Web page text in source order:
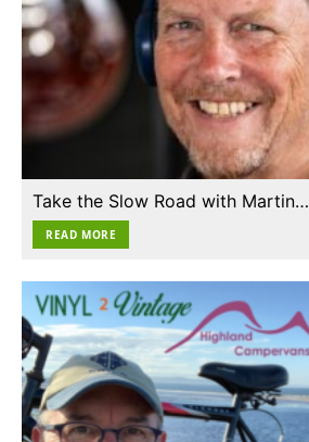
Take the Slow Road with Martin…
READ MORE